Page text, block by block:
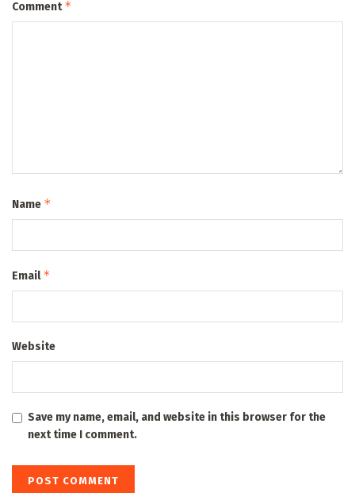
Comment*
Name *
Email*
Website
Save my name, email, and website in this browser for the
next time I comment.